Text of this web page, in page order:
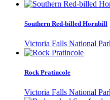
Southern Red-billed Hornbill
Victoria Falls National
Rock Pratincole
Victoria Falls National